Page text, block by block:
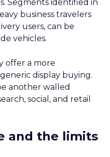
Segments identified in
business travelers
users, can be
vehicles.
offer a more
display buying.
another walled
social, and retail
and the limits